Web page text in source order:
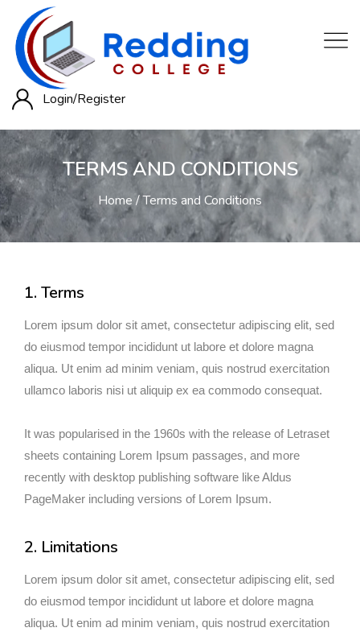
Login/Register
TERMS AND CONDITIONS
Home Terms and Conditions
1. Terms
Lorem ipsum dolor sit amet, consectetur adipiscing elit, sed
do eiusmod tempor incididunt ut labore et dolore magna
aliqua. Ut enim ad minim veniam, quis nostrud exercitation
ullamco laboris nisi ut aliquip ex ea commodo consequat.
It was popularised in the 1960s with the release of Letraset
sheets containing Lorem Ipsum passages, and more
recently with desktop publishing software like Aldus
PageMaker including versions of Lorem Ipsum.
2. Limitations
Lorem ipsum dolor sit amet, consectetur adipiscing elit, sed
do eiusmod tempor incididunt ut labore et dolore magna
aliqua. Ut enim ad minim veniam, quis nostrud exercitation